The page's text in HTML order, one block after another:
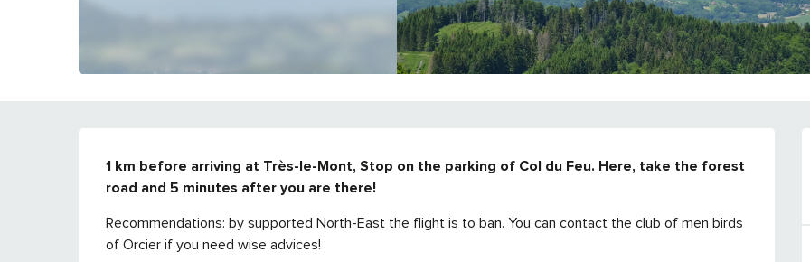
DESCRIPTION
1 km before arriving at Très-le-Mont, Stop on the parking of Col du Feu. Here, take the forest
road and 5 minutes after you are there!
Recommendations: by supported North-East the flight is to ban. You can contact the club of men birds
of Orcier if you need wise advices!